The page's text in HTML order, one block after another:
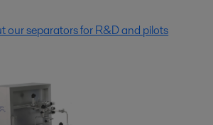
our separators for R&D and pilots